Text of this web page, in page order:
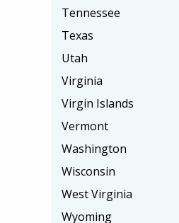
Tennessee
Texas
Utah
Virginia
Virgin Islands
Vermont
Washington
Wisconsin
West Virginia
Wyoming